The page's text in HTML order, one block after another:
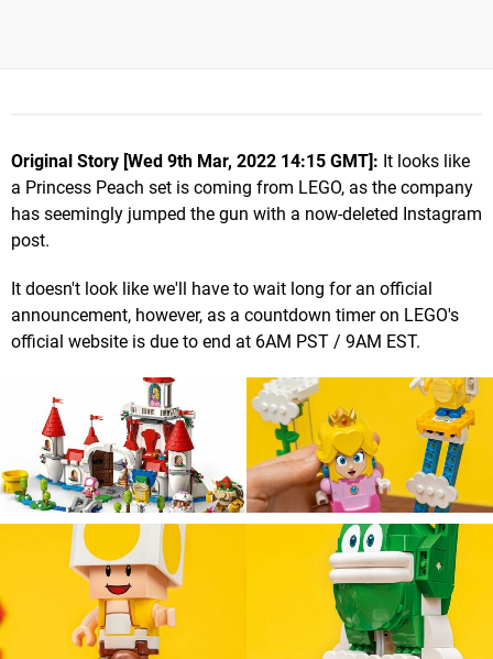
Original Story [Wed 9th Mar, 2022 14:15 GMT]: It looks like
a Princess Peach set is coming from LEGO, as the company
has seemingly jumped the gun with a now-deleted Instagram
post.
It doesn't look like we'll have to wait long for an official
announcement, however, as a countdown timer on LEGO's
official website is due to end at 6AM PST / 9AM EST.